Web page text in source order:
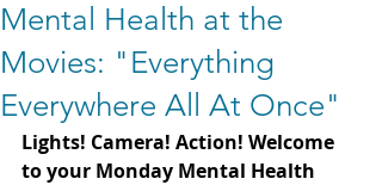
Mental Health at the
Movies: "Everything
Everywhere All At Once"
Lights! Camera! Action! Welcome
to your Monday Mental Health